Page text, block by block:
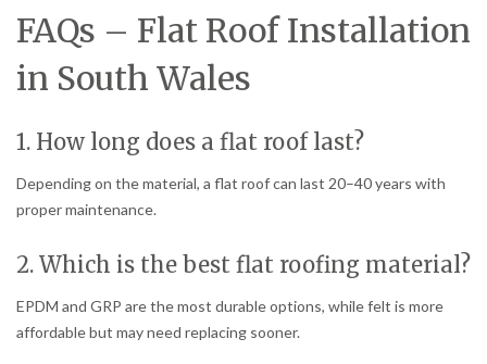
FAQs – Flat Roof Installation
in South Wales
1. How long does a flat roof last?
Depending on the material, a flat roof can last 20–40 years with
proper maintenance.
2. Which is the best flat roofing material?
EPDM and GRP are the most durable options, while felt is more
affordable but may need replacing sooner.